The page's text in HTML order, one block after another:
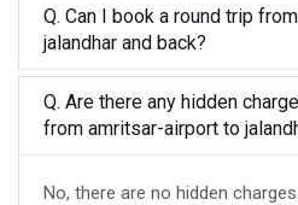
Q. Can I book a round trip
jalandhar and back?
Q. Are there any hidden
from amritsar-airport to
No, there are no hidden